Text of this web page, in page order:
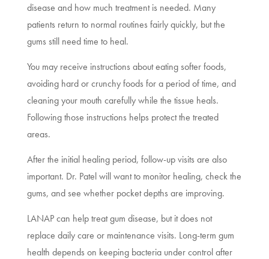
disease and how much treatment is needed. Many
patients return to normal routines fairly quickly, but the
gums still need time to heal.
You may receive instructions about eating softer foods,
avoiding hard or crunchy foods for a period of time, and
cleaning your mouth carefully while the tissue heals.
Following those instructions helps protect the treated
areas.
After the initial healing period, follow-up visits are also
important. Dr. Patel will want to monitor healing, check the
gums, and see whether pocket depths are improving.
LANAP can help treat gum disease, but it does not
replace daily care or maintenance visits. Long-term gum
health depends on keeping bacteria under control after